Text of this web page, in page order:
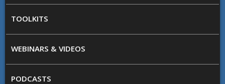
TOOLKITS
WEBINARS & VIDEOS
PODCASTS